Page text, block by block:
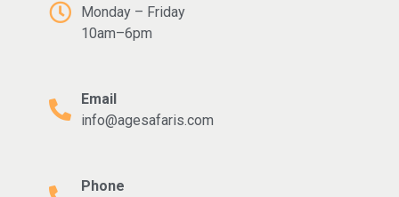
Monday – Friday
10am–6pm
Email
info@agesafaris.com
Phone